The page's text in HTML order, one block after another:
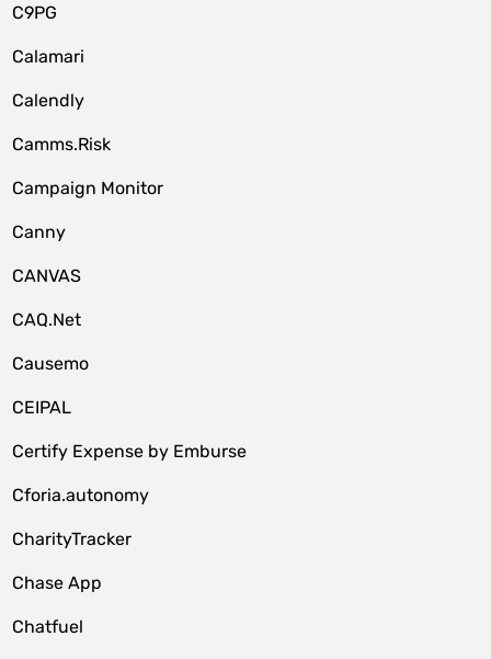
C9PG
Calamari
Calendly
Camms.Risk
Campaign Monitor
Canny
CANVAS
CAQ.Net
Causemo
CEIPAL
Certify Expense by Emburse
Cforia.autonomy
CharityTracker
Chase App
Chatfuel